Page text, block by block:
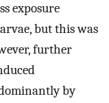
exposure
but this was
further
by